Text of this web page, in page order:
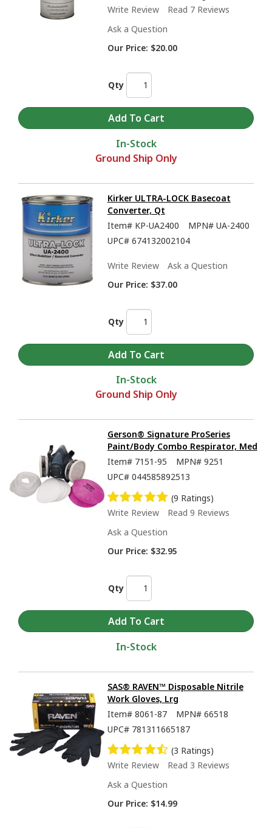
Write Review
Read 7 Reviews
Ask a Question
Our Price: $20.00
Qty
In-Stock
Ground Ship Only
Kirker ULTRA-LOCK Basecoat
Converter, Qt
Item# KP-UA2400 MPN# UA-2400
UPC# 674132002104
Write Review
Ask a Question
Our Price: $37.00
Qty
In-Stock
Ground Ship Only
Gerson® Signature ProSeries
Paint/Body Combo Respirator, Med
Item# 7151-95 MPN# 9251
UPC# 044585892513
(9 Ratings)
Write Review
Read 9 Reviews
Ask a Question
Our Price: $32.95
Qty
In-Stock
SAS® RAVEN™ Disposable Nitrile
Work Gloves, Lrg
Item# 8061-87 MPN# 66518
UPC# 781311665187
(3 Ratings)
Write Review
Read 3 Reviews
Ask a Question
Our Price: $14.99